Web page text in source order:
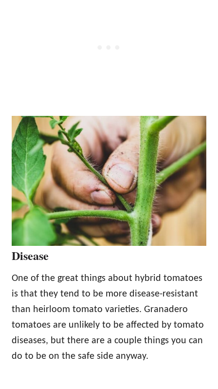
Disease
One of the great things about hybrid tomatoes
is that they tend to be more disease-resistant
than heirloom tomato varieties. Granadero
tomatoes are unlikely to be affected by tomato
diseases, but there are a couple things you can
do to be on the safe side anyway.